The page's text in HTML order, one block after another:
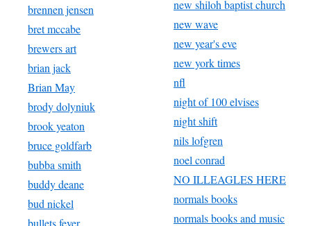
brennen jensen
bret mccabe
brewers art
brian jack
Brian May
brody dolyniuk
brook yeaton
bruce goldfarb
bubba smith
buddy deane
bud nickel
bullets fever
new shiloh baptist church
new wave
new year's eve
new york times
nfl
night of 100 elvises
night shift
nils lofgren
noel conrad
NO ILLEAGLES HERE
normals books
normals books and music